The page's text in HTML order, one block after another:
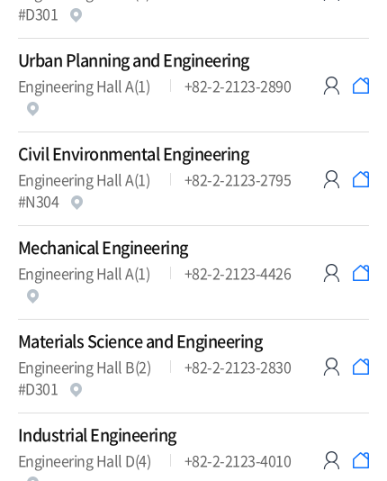
#D301
Urban Planning and Engineering
Engineering Hall A(1) +82-2-2123-2890
Civil Environmental Engineering
Engineering Hall A(1)
#N304
+82-2-2123-2795
Mechanical Engineering
Engineering Hall A(1) +82-2-2123-4426
Materials Science and Engineering
Engineering Hall B(2)
#D301
+82-2-2123-2830
Industrial Engineering
Engineering Hall D(4) +82-2-2123-4010